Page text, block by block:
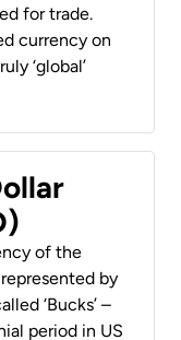
for trade.
currency on
‘global’
of the
by
‘Bucks’ –
period in US